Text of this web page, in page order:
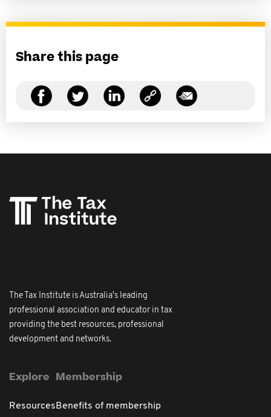
Share this page
The Tax Institute is Australia's leading
professional association and educator in tax
providing the best resources, professional
development and networks.
Explore
Resources
Membership
Benefits of membership